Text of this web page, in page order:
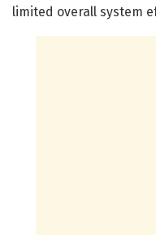
limited overall system